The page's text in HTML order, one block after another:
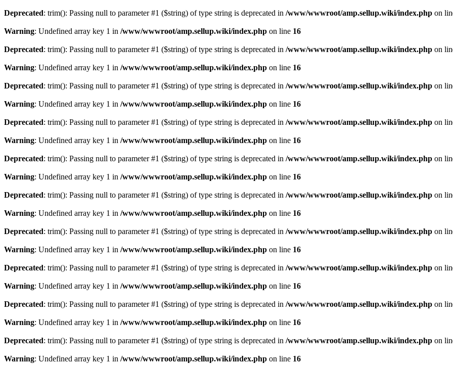
Deprecated: trim(): Passing null to parameter #1 ($string) of type string is deprecated in /www/wwwroot/amp.sellup.wiki/index.php on
Warning: Undefined array key 1 in /www/wwwroot/amp.sellup.wiki/index.php on line 16
Deprecated: trim(): Passing null to parameter #1 ($string) of type string is deprecated in /www/wwwroot/amp.sellup.wiki/index.php on
Warning: Undefined array key 1 in /www/wwwroot/amp.sellup.wiki/index.php on line 16
Deprecated: trim(): Passing null to parameter #1 ($string) of type string is deprecated in /www/wwwroot/amp.sellup.wiki/index.php on
Warning: Undefined array key 1 in /www/wwwroot/amp.sellup.wiki/index.php on line 16
Deprecated: trim(): Passing null to parameter #1 ($string) of type string is deprecated in /www/wwwroot/amp.sellup.wiki/index.php on
Warning: Undefined array key 1 in /www/wwwroot/amp.sellup.wiki/index.php on line 16
Deprecated: trim(): Passing null to parameter #1 ($string) of type string is deprecated in /www/wwwroot/amp.sellup.wiki/index.php on
Warning: Undefined array key 1 in /www/wwwroot/amp.sellup.wiki/index.php on line 16
Deprecated: trim(): Passing null to parameter #1 ($string) of type string is deprecated in /www/wwwroot/amp.sellup.wiki/index.php on
Warning: Undefined array key 1 in /www/wwwroot/amp.sellup.wiki/index.php on line 16
Deprecated: trim(): Passing null to parameter #1 ($string) of type string is deprecated in /www/wwwroot/amp.sellup.wiki/index.php on
Warning: Undefined array key 1 in /www/wwwroot/amp.sellup.wiki/index.php on line 16
Deprecated: trim(): Passing null to parameter #1 ($string) of type string is deprecated in /www/wwwroot/amp.sellup.wiki/index.php on
Warning: Undefined array key 1 in /www/wwwroot/amp.sellup.wiki/index.php on line 16
Deprecated: trim(): Passing null to parameter #1 ($string) of type string is deprecated in /www/wwwroot/amp.sellup.wiki/index.php on
Warning: Undefined array key 1 in /www/wwwroot/amp.sellup.wiki/index.php on line 16
Deprecated: trim(): Passing null to parameter #1 ($string) of type string is deprecated in /www/wwwroot/amp.sellup.wiki/index.php on
Warning: Undefined array key 1 in /www/wwwroot/amp.sellup.wiki/index.php on line 16